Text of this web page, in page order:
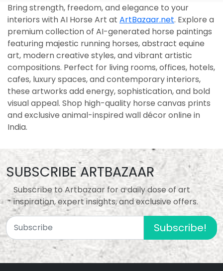
Bring strength, freedom, and elegance to your
interiors with AI Horse Art at ArtBazaar.net. Explore a
premium collection of AI-generated horse paintings
featuring majestic running horses, abstract equine
art, modern creative styles, and vibrant artistic
compositions. Perfect for living rooms, offices, hotels,
cafes, luxury spaces, and contemporary interiors,
these artworks add energy, sophistication, and bold
visual appeal. Shop high-quality horse canvas prints
and exclusive animal-inspired wall décor online in
India.
SUBSCRIBE ARTBAZAAR
Subscribe to Artbazaar for a daily dose of art
inspiration, expert insights, and exclusive offers.
Subscribe!